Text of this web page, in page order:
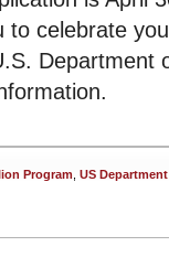
celebrate
Department
Program US